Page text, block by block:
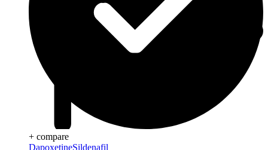
+ compare
DapoxetineSildenafil